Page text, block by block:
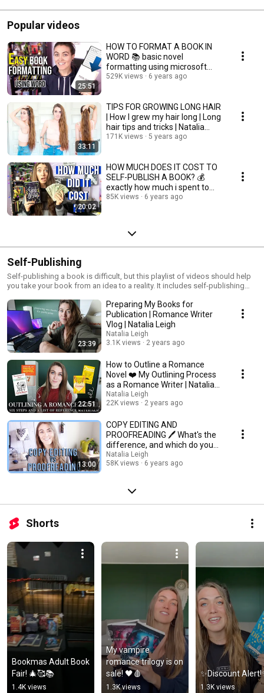
Popular videos
25:51
HOW TO FORMAT A BOOK IN
WORD 📚 basic novel
formatting using microsoft
word
529K views 6 years ago
33:11
TIPS FOR GROWING LONG HAIR
| How I grew my hair long | Long
hair tips and tricks | Natalia
Leigh
171K views 5 years ago
20:02
HOW MUCH DOES IT COST TO
SELF-PUBLISH A BOOK? 💰
exactly how much i spent to
publish my book!
85K views 6 years ago
Self-Publishing
Self-publishing a book is difficult, but this playlist of videos should help
you take your book from an idea to a reality. It includes self-publishing
information for the self-publishing author.
23:39
Preparing My Books for
Publication | Romance Writer
Vlog | Natalia Leigh
Natalia Leigh
3.1K views
2 years ago
22:51
How to Outline a Romance
Novel ❤️ My Outlining Process
as a Romance Writer | Natalia
Leigh
Natalia Leigh
22K views
2 years ago
13:00
COPY EDITING AND
PROOFREADING 🖊️ What's the
difference, and which do you
need? | Natalia Leigh
Natalia Leigh
58K views
6 years ago
Shorts
Bookmas Adult Book
Fair! 🎄🥰📚
1.4K views
My vampire
romance trilogy is on
sale! 🖤🩸
1.3K views
✨Discount
1.3K views